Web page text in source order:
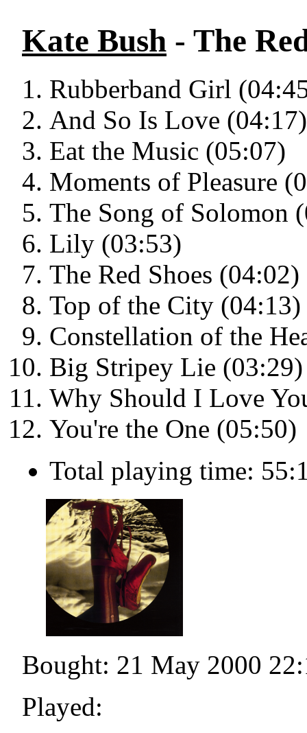
Kate Bush - The
Rubberband Girl
And So Is Love (04:17)
Eat the Music (05:07)
Moments of Pleasure
The Song of Solomon
Lily (03:53)
The Red Shoes (04:02)
Top of the City (04:13)
Constellation of the
Big Stripey Lie (03:29)
Why Should I Love
You're the One (05:50)
Total playing time:
Bought: 21 May 2000
Played: